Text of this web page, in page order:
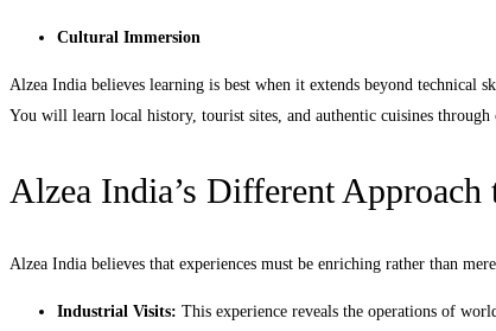
Cultural Immersion
Alzea India believes learning is best when it extends beyond technical
You will learn local history, tourist sites, and authentic cuisines
Alzea India’s Different
Alzea India believes that experiences must be enriching rather than
Industrial Visits: This experience reveals the operations of